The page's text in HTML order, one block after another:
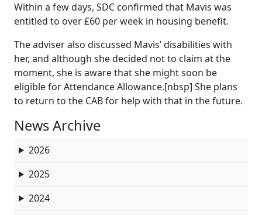
Within a few days, SDC confirmed that Mavis was
entitled to over £60 per week in housing benefit.
The adviser also discussed Mavis’ disabilities with
her, and although she decided not to claim at the
moment, she is aware that she might soon be
eligible for Attendance Allowance.[nbsp] She plans
to return to the CAB for help with that in the future.
News Archive
2026
2025
2024